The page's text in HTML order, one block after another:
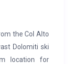
the Col Alto
Dolomiti ski
location for